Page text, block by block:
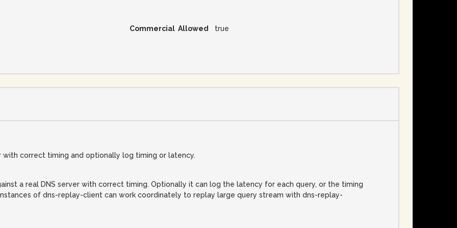
Commercial Allowed true
with correct timing and optionally log timing or latency.
a real DNS server with correct timing. Optionally it can log the latency for each query, or the timing
of dns-replay-client can work coordinately to replay large query stream with dns-replay-